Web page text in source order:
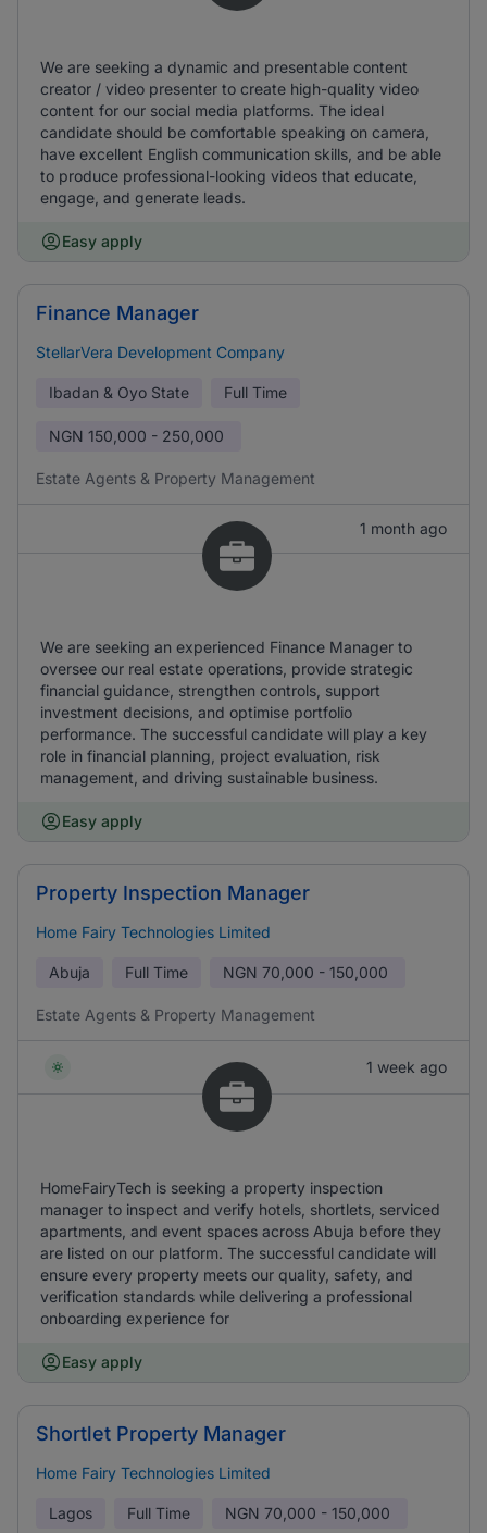
We are seeking a dynamic and presentable content
creator / video presenter to create high-quality video
content for our social media platforms. The ideal
candidate should be comfortable speaking on camera,
have excellent English communication skills, and be able
to produce professional-looking videos that educate,
engage, and generate leads.
Easy apply
Finance Manager
StellarVera Development Company
Ibadan & Oyo State Full Time
NGN 150,000 - 250,000
Estate Agents & Property Management
1 month ago
We are seeking an experienced Finance Manager to
oversee our real estate operations, provide strategic
financial guidance, strengthen controls, support
investment decisions, and optimise portfolio
performance. The successful candidate will play a key
role in financial planning, project evaluation, risk
management, and driving sustainable business.
Easy apply
Property Inspection Manager
Home Fairy Technologies Limited
Abuja Full Time NGN 70,000 - 150,000
Estate Agents & Property Management
1 week ago
HomeFairyTech is seeking a property inspection
manager to inspect and verify hotels, shortlets, serviced
apartments, and event spaces across Abuja before they
are listed on our platform. The successful candidate will
ensure every property meets our quality, safety, and
verification standards while delivering a professional
onboarding experience for
Easy apply
Shortlet Property Manager
Home Fairy Technologies Limited
Lagos Full Time NGN 70,000 - 150,000